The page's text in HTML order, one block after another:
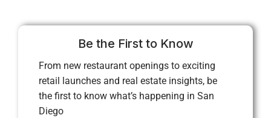
Be the First to Know
From new restaurant openings to exciting
retail launches and real estate insights, be
the first to know what’s happening in San
Diego